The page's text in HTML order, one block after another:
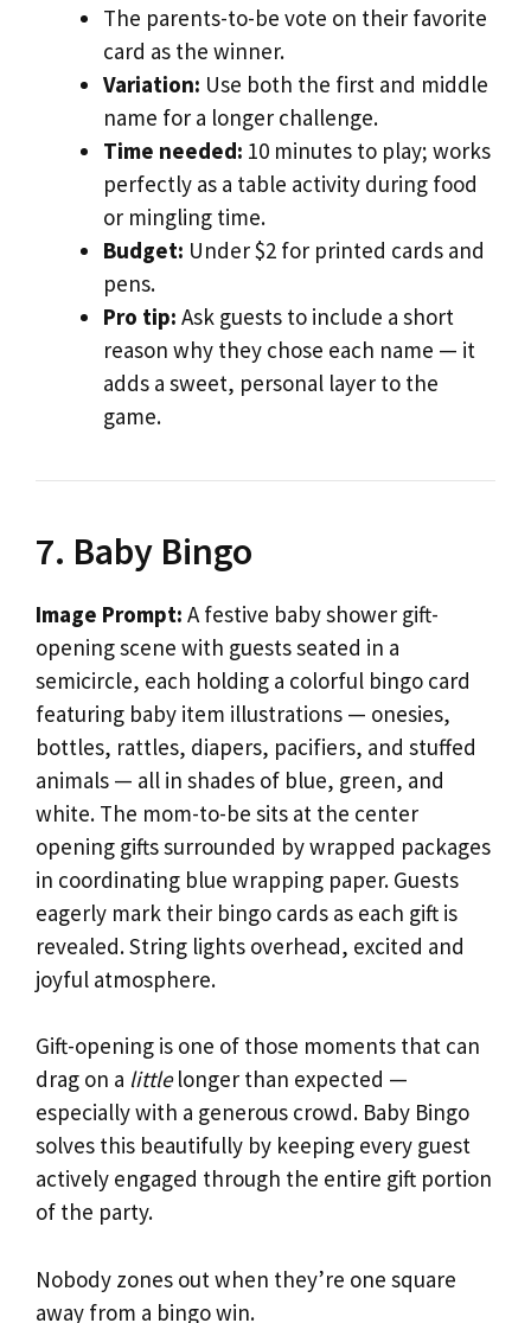
The parents-to-be vote on their favorite
card as the winner.
Variation: Use both the first and middle
name for a longer challenge.
Time needed: 10 minutes to play; works
perfectly as a table activity during food
or mingling time.
Budget: Under $2 for printed cards and
pens.
Pro tip: Ask guests to include a short
reason why they chose each name — it
adds a sweet, personal layer to the
game.
7. Baby Bingo
Image Prompt: A festive baby shower gift-
opening scene with guests seated in a
semicircle, each holding a colorful bingo card
featuring baby item illustrations — onesies,
bottles, rattles, diapers, pacifiers, and stuffed
animals — all in shades of blue, green, and
white. The mom-to-be sits at the center
opening gifts surrounded by wrapped packages
in coordinating blue wrapping paper. Guests
eagerly mark their bingo cards as each gift is
revealed. String lights overhead, excited and
joyful atmosphere.
Gift-opening is one of those moments that can
drag on a littlelonger than expected —
especially with a generous crowd. Baby Bingo
solves this beautifully by keeping every guest
actively engaged through the entire gift portion
of the party.
Nobody zones out when they’re one square
away from a bingo win.